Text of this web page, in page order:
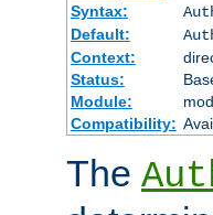
Syntax:
Default:
Context:
Status:
Module:
Compatibility:
The